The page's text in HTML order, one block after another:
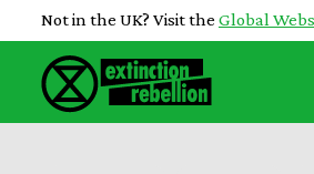
Not in the UK? Visit the Global